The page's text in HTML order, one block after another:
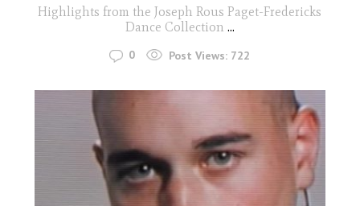
Highlights from the Joseph Rous Paget-Fredericks
Dance Collection ...
0 Post Views: 722